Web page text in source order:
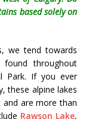
based solely on
we tend towards
throughout
Park. If you ever
these alpine lakes
are more than
Rawson Lake,